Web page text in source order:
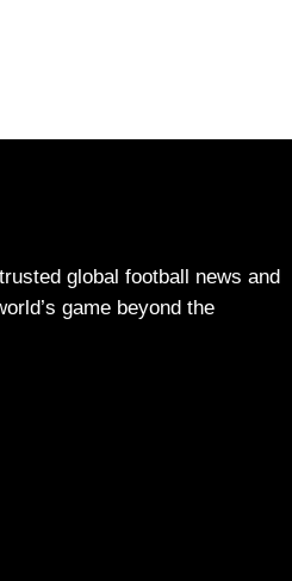
global football news and
game beyond the